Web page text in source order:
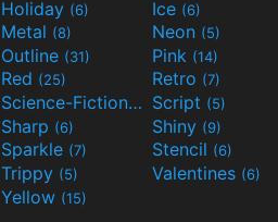
Holiday (6) Ice (6)
Metal (8) Neon (5)
Outline (31) Pink (14)
Red (25) Retro (7)
Science-Fiction(9) Script (5)
Sharp (6) Shiny (9)
Sparkle (7) Stencil (6)
Trippy (5) Valentines (6)
Yellow (15)